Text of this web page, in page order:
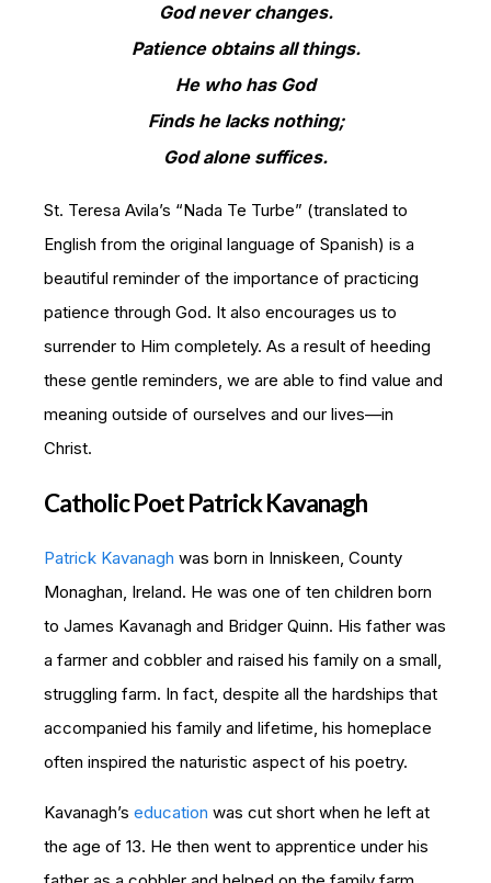
God never changes.
Patience obtains all things.
He who has God
Finds he lacks nothing;
God alone suffices.
St. Teresa Avila’s “Nada Te Turbe” (translated to
English from the original language of Spanish) is a
beautiful reminder of the importance of practicing
patience through God. It also encourages us to
surrender to Him completely. As a result of heeding
these gentle reminders, we are able to find value and
meaning outside of ourselves and our lives—in
Christ.
Catholic Poet Patrick Kavanagh
Patrick Kavanagh was born in Inniskeen, County
Monaghan, Ireland. He was one of ten children born
to James Kavanagh and Bridger Quinn. His father was
a farmer and cobbler and raised his family on a small,
struggling farm. In fact, despite all the hardships that
accompanied his family and lifetime, his homeplace
often inspired the naturistic aspect of his poetry.
Kavanagh’s education was cut short when he left at
the age of 13. He then went to apprentice under his